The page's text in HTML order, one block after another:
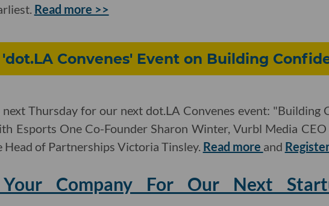
Read more >>
Convenes' Event on Building
next Thursday for our next dot.LA Convenes event: "Building
Esports One Co-Founder Sharon Winter, Vurbl Media
Head of Partnerships Victoria Tinsley. Read more and
Your Company For Our Next